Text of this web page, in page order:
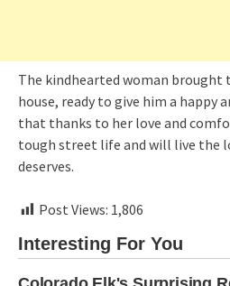
The kindhearted woman brought
house, ready to give him a happy
that thanks to her love and
tough street life and will live the
deserves.
Post Views: 1,806